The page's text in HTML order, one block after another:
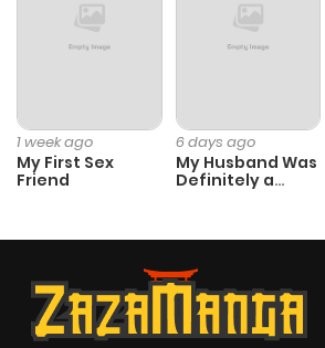
1 week ago
My First Sex
Friend
6 days ago
My Husband Was
Definitely a